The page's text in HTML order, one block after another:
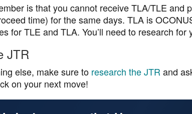
is that you cannot receive TLA/TLE and
time) for the same days. TLA is
for TLE and TLA. You’ll need to research for
JTR
else, make sure to research the JTR and
on your next move!